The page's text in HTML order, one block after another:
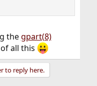
thegpart(8)
all this
to reply here.